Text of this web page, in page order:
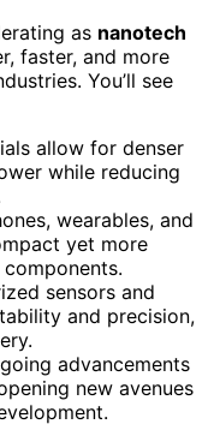
as nanotech
faster, and more
You’ll see
allow for denser
while reducing
wearables, and
yet more
sensors and
and precision,
advancements
new avenues